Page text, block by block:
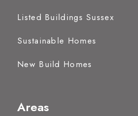
Listed Buildings Sussex
Sustainable Homes
New Build Homes
Areas